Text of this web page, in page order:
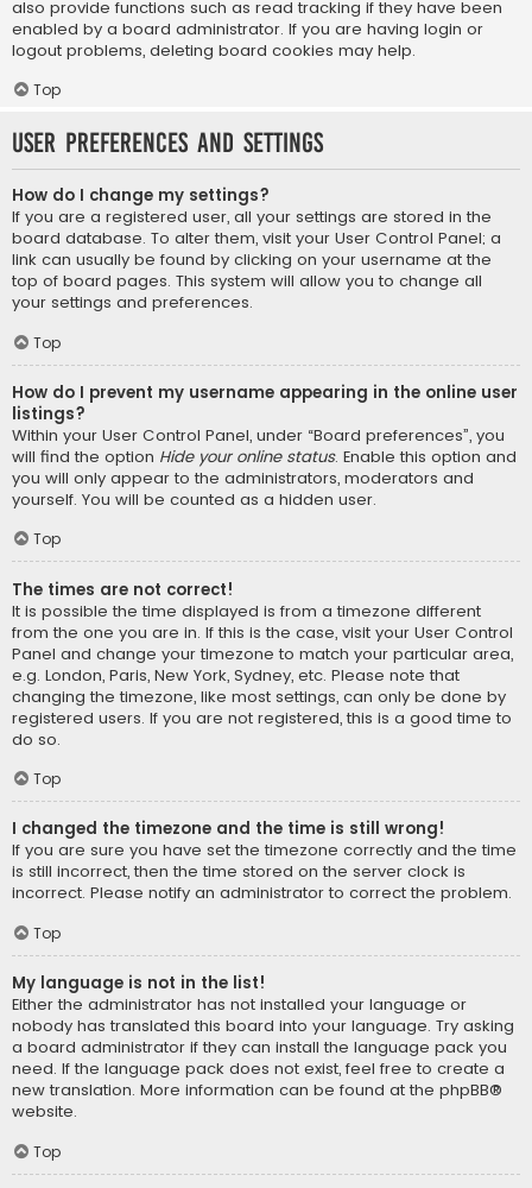
also provide functions such as read tracking if they have been
enabled by a board administrator. If you are having login or
logout problems, deleting board cookies may help.
Top
User Preferences and settings
How do I change my settings?
If you are a registered user, all your settings are stored in the
board database. To alter them, visit your User Control Panel; a
link can usually be found by clicking on your username at the
top of board pages. This system will allow you to change all
your settings and preferences.
Top
How do I prevent my username appearing in the online user
listings?
Within your User Control Panel, under “Board preferences”, you
will find the option Hide your online status. Enable this option and
you will only appear to the administrators, moderators and
yourself. You will be counted as a hidden user.
Top
The times are not correct!
It is possible the time displayed is from a timezone different
from the one you are in. If this is the case, visit your User Control
Panel and change your timezone to match your particular area,
e.g. London, Paris, New York, Sydney, etc. Please note that
changing the timezone, like most settings, can only be done by
registered users. If you are not registered, this is a good time to
do so.
Top
I changed the timezone and the time is still wrong!
If you are sure you have set the timezone correctly and the time
is still incorrect, then the time stored on the server clock is
incorrect. Please notify an administrator to correct the problem.
Top
My language is not in the list!
Either the administrator has not installed your language or
nobody has translated this board into your language. Try asking
a board administrator if they can install the language pack you
need. If the language pack does not exist, feel free to create a
new translation. More information can be found at the phpBB®
website.
Top